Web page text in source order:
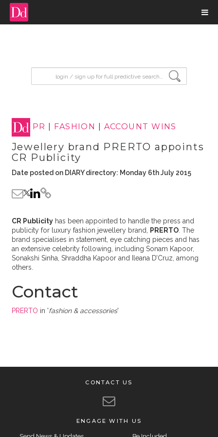
PR FASHION ACCOUNT WINS
Jewellery brand PRERTO appoints
CR Publicity
Date posted on DIARY directory: Monday 6th July 2015
CR Publicityhas been appointed to handle the press and
publicity for luxury fashion jewellery brand,
PRERTO. The
brand specialises in statement, eye catching pieces and has
an extensive celebrity following, including Sonam Kapoor,
Sonakshi Sinha, Shraddha Kapoor and Ileana D’Cruz, among
others.
Contact
PRERTO in 'fashion & accessories'
CONTACT US
ENGAGE WITH US